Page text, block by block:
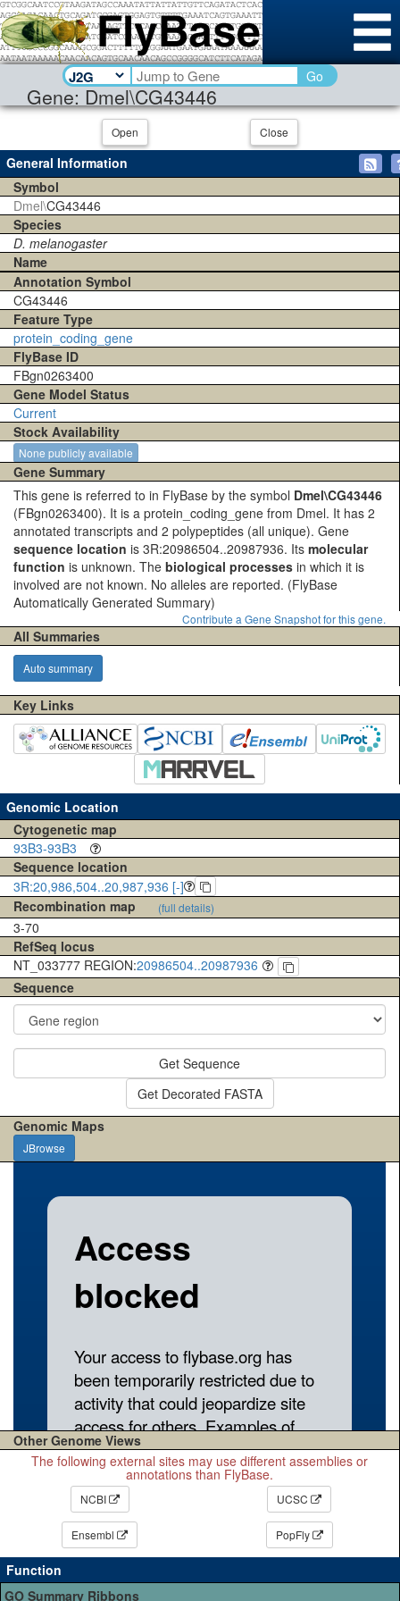
Gene: Dmel\CG43446
Go
Open Close
General Information
Symbol
Dmel\CG43446
Species
D. melanogaster
Name
Annotation Symbol
CG43446
Feature Type
protein_coding_gene
FlyBase ID
FBgn0263400
Gene Model Status
Current
Stock Availability
None publicly available
Gene Summary
This gene is referred to in FlyBase by the symbol Dmel\CG43446
(FBgn0263400). It is a protein_coding_gene from Dmel. It has 2
annotated transcripts and 2 polypeptides (all unique). Gene
sequence location is 3R:20986504..20987936. Its molecular
function is unknown. The biological processes in which it is
involved are not known. No alleles are reported. (FlyBase
Automatically Generated Summary)
Contribute a Gene Snapshot for this gene.
All Summaries
Auto summary
Key Links
Genomic Location
Cytogenetic map
93B3-93B3
Sequence location
3R:20,986,504..20,987,936 [-]
Recombination map
(full details)
3-70
RefSeq locus
NT_033777 REGION:20986504..20987936
Sequence
Get Sequence
Get Decorated FASTA
Genomic Maps
JBrowse
Other Genome Views
The following external sites may use different assemblies or
annotations than FlyBase.
NCBI UCSC
Ensembl PopFly
Function
GO Summary Ribbons